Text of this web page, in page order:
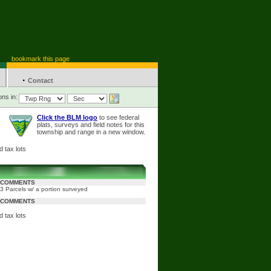
bookmark this page
· Contact
in:
Click the BLM logo to see federal
plats, surveys and field notes for this
township and range in a new window.
tax lots
COMMENTS
3 Parcels w/ a portion surveyed
COMMENTS
tax lots